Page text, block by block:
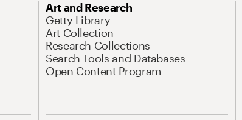
Art and Research
Getty Library
Art Collection
Research Collections
Search Tools and Databases
Open Content Program